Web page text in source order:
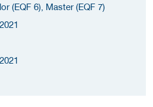
(EQF 6), Master (EQF 7)